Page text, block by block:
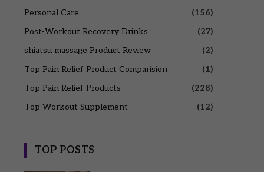
Personal Care
(156)
Post-Workout Recovery Drinks
(27)
shiatsu massage Product Review
(2)
Top Pain Relief Product Comparision
(1)
Top Pain Relief Products
(228)
Top Workout Supplement
(12)
TOP POSTS